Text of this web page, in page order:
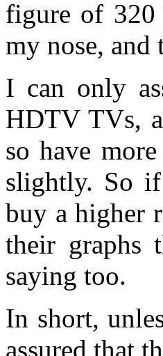
figure of
my nose, and
I can only
HDTV TVs,
so have
slightly. So
buy a higher
their graphs
saying too.
In short,
assured that